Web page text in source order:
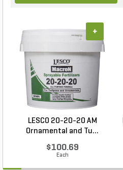
LESCO 20-20-20 AM
Ornamental and Tu...
$100.69
Each
+